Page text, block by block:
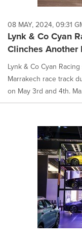
08 MAY, 2024, 09:31
Lynk & Co Cyan
Clinches Another
Lynk & Co Cyan
Marrakech race track
on May 3rd and 4th.